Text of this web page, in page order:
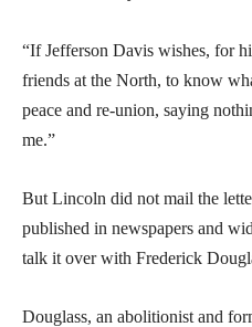
“If Jefferson Davis wishes, for
friends at the North, to know
peace and re-union, saying
me.”
But Lincoln did not mail the
published in newspapers and
talk it over with Frederick
Douglass, an abolitionist and